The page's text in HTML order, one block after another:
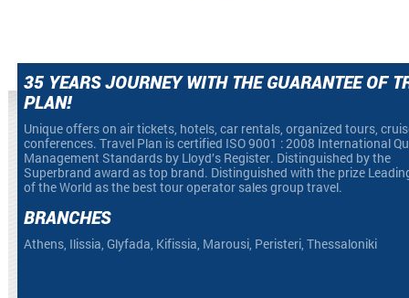
35 YEARS JOURNEY WITH THE GUARANTEE OF
PLAN!
Unique offers on air tickets, hotels, car rentals, organized tours,
conferences. Travel Plan is certified ISO 9001 : 2008 International
Management Standards by Lloyd’s Register. Distinguished by the
Superbrand award as top brand. Distinguished with the prize
of the World as the best tour operator sales group travel.
BRANCHES
Athens, Ilissia, Glyfada, Kifissia, Marousi, Peristeri, Thessaloniki